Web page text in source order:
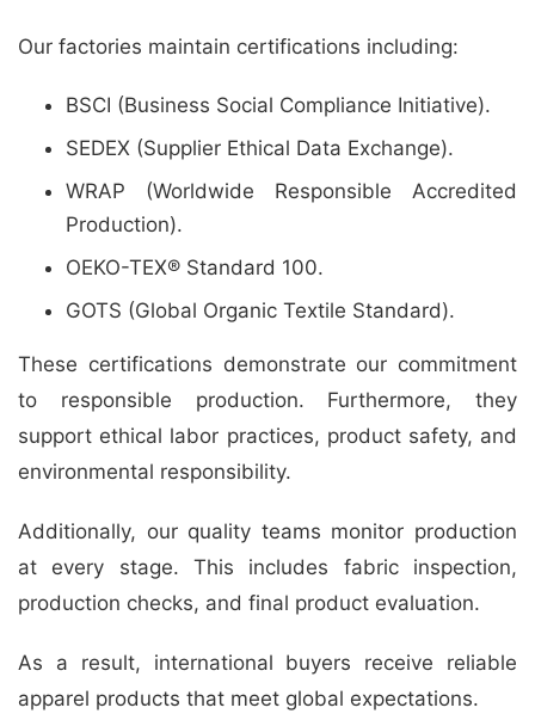
Our factories maintain certifications including:
BSCI (Business Social Compliance Initiative).
SEDEX (Supplier Ethical Data Exchange).
WRAP (Worldwide Responsible Accredited
Production).
OEKO-TEX® Standard 100.
GOTS (Global Organic Textile Standard).
These certifications demonstrate our commitment
to responsible production. Furthermore, they
support ethical labor practices, product safety, and
environmental responsibility.
Additionally, our quality teams monitor production
at every stage. This includes fabric inspection,
production checks, and final product evaluation.
As a result, international buyers receive reliable
apparel products that meet global expectations.